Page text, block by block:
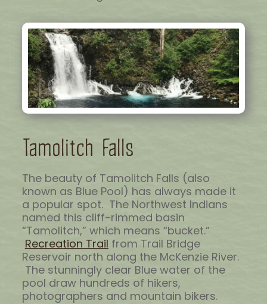
Tamolitch Falls
The beauty of Tamolitch Falls (also
known as Blue Pool) has always made it
a popular spot. The Northwest Indians
named this cliff-rimmed basin
“Tamolitch,” which means “bucket.”
Recreation Trail from Trail Bridge
Reservoir north along the McKenzie River.
The stunningly clear Blue water of the
pool draw hundreds of hikers,
photographers and mountain bikers.